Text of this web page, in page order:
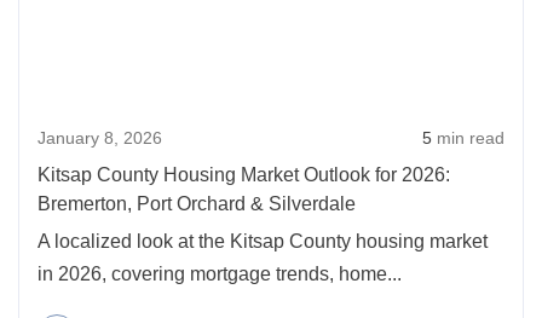
January 8, 2026 5 min read
Kitsap County Housing Market Outlook for 2026:
Bremerton, Port Orchard & Silverdale
A localized look at the Kitsap County housing market
in 2026, covering mortgage trends, home...